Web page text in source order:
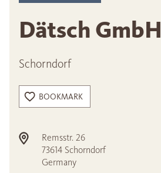
Dätsch GmbH
Schorndorf
BOOKMARK
Remsstr. 26
73614 Schorndorf
Germany